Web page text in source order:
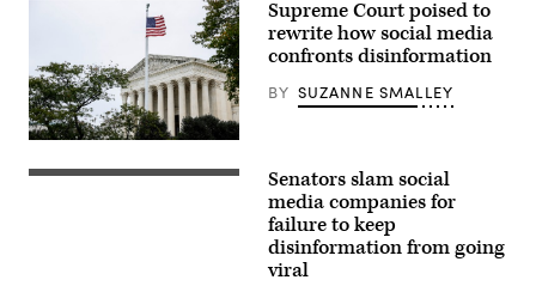
hear
a
landmark
content
moderation
case
Google
The
U.S.
Supreme
Supreme Court poised to
rewrite how social media
confronts disinformation
BY SUZANNE SMALLEY
From
Senators slam social
media companies for
failure to keep
disinformation from going
viral